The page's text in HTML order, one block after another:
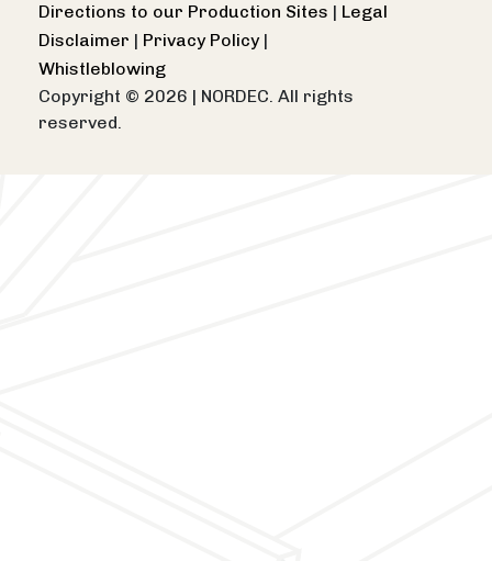
Directions to our Production Sites | Legal
Disclaimer | Privacy Policy |
Whistleblowing
Copyright © 2026 | NORDEC. All rights
reserved.